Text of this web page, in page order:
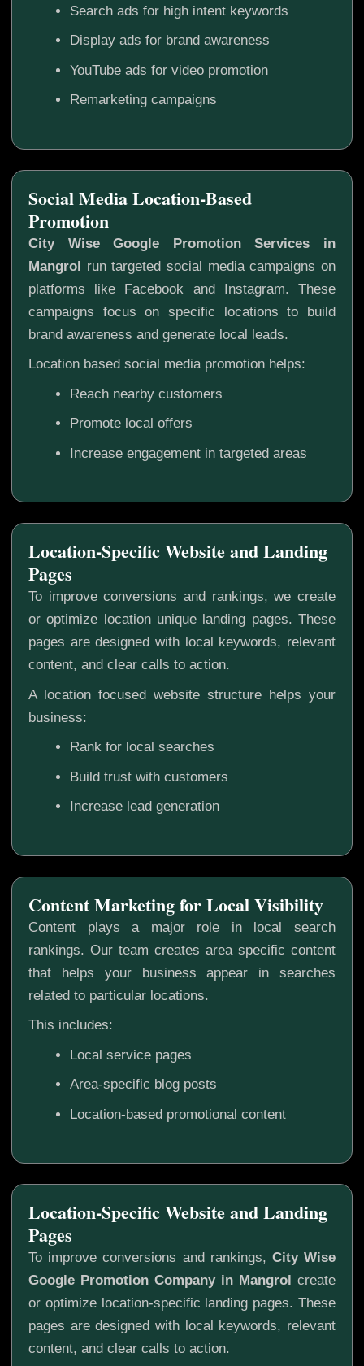
Search ads for high intent keywords
Display ads for brand awareness
YouTube ads for video promotion
Remarketing campaigns
Social Media Location-Based
Promotion
City Wise Google Promotion Services in
Mangrol run targeted social media campaigns on
platforms like Facebook and Instagram. These
campaigns focus on specific locations to build
brand awareness and generate local leads.
Location based social media promotion helps:
Reach nearby customers
Promote local offers
Increase engagement in targeted areas
Location-Specific Website and Landing
Pages
To improve conversions and rankings, we create
or optimize location unique landing pages. These
pages are designed with local keywords, relevant
content, and clear calls to action.
A location focused website structure helps your
business:
Rank for local searches
Build trust with customers
Increase lead generation
Content plays a major role in local search
rankings. Our team creates area specific content
that helps your business appear in searches
related to particular locations.
This includes:
Local service pages
Area-specific blog posts
Location-based promotional content
Content Marketing for Local Visibility
Location-Specific Website and Landing
Pages
To improve conversions and rankings, City Wise
Google Promotion Company in Mangrol
create
or optimize location-specific landing pages. These
pages are designed with local keywords, relevant
content, and clear calls to action.